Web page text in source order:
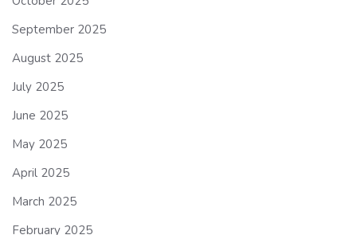
September 2025
August 2025
July 2025
June 2025
May 2025
April 2025
March 2025
February 2025